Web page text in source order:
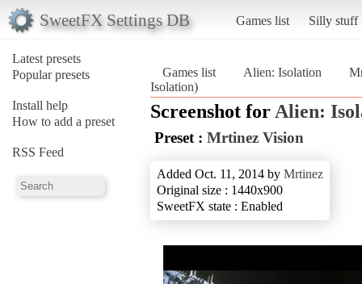
SweetFX Settings DB Games list Silly stuff
Latest presets
Popular presets
Install help
How to add a preset
RSS Feed
Games list Alien: Isolation
Isolation)
Screenshot for Alien:
Preset : Mrtinez Vision
Added Oct. 11, 2014 by Mrtinez
Original size : 1440x900
SweetFX state : Enabled